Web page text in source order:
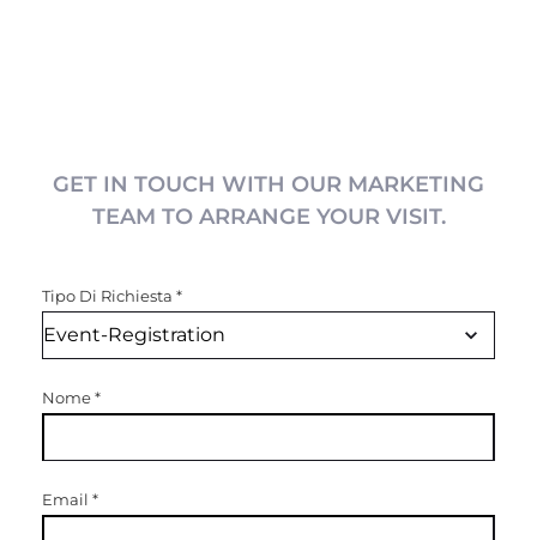
GET IN TOUCH WITH OUR MARKETING
TEAM TO ARRANGE YOUR VISIT.
Tipo Di Richiesta *
Nome*
Email *